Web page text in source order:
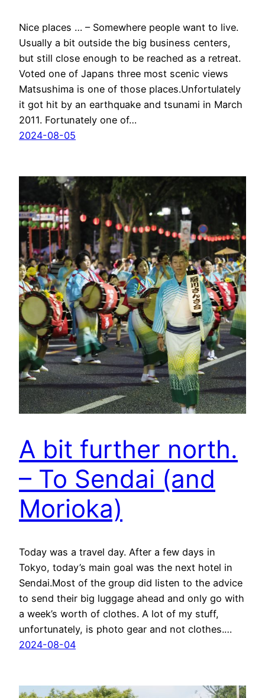
Nice places … – Somewhere people want to live.
Usually a bit outside the big business centers,
but still close enough to be reached as a retreat.
Voted one of Japans three most scenic views
Matsushima is one of those places.Unfortulately
it got hit by an earthquake and tsunami in March
2011. Fortunately one of…
2024-08-05
A bit further north.
– To Sendai (and
Morioka)
Today was a travel day. After a few days in
Tokyo, today’s main goal was the next hotel in
Sendai.Most of the group did listen to the advice
to send their big luggage ahead and only go with
a week’s worth of clothes. A lot of my stuff,
unfortunately, is photo gear and not clothes.…
2024-08-04